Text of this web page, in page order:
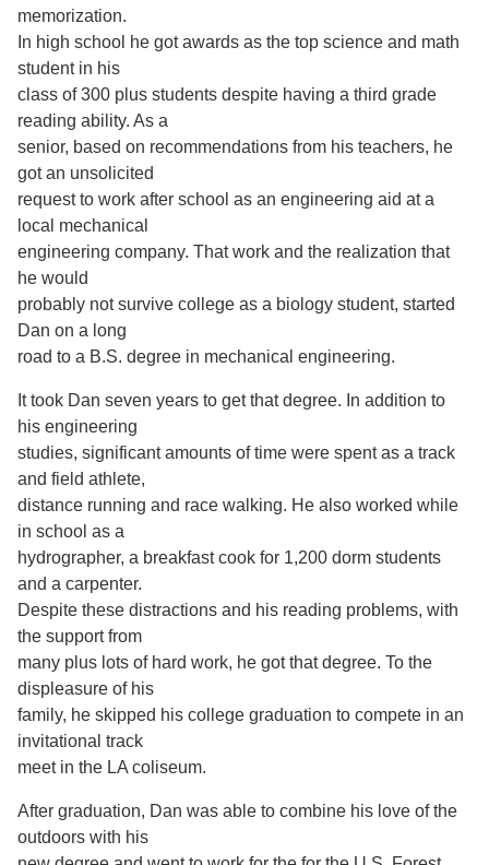
memorization.
In high school he got awards as the top science and math
student in his
class of 300 plus students despite having a third grade
reading ability. As a
senior, based on recommendations from his teachers, he
got an unsolicited
request to work after school as an engineering aid at a
local mechanical
engineering company. That work and the realization that
he would
probably not survive college as a biology student, started
Dan on a long
road to a B.S. degree in mechanical engineering.
It took Dan seven years to get that degree. In addition to
his engineering
studies, significant amounts of time were spent as a track
and field athlete,
distance running and race walking. He also worked while
in school as a
hydrographer, a breakfast cook for 1,200 dorm students
and a carpenter.
Despite these distractions and his reading problems, with
the support from
many plus lots of hard work, he got that degree. To the
displeasure of his
family, he skipped his college graduation to compete in an
invitational track
meet in the LA coliseum.
After graduation, Dan was able to combine his love of the
outdoors with his